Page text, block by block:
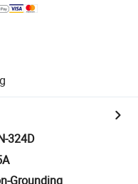
324D
Grounding